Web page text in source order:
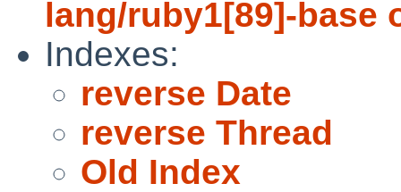
lang/ruby1[89]-base
Indexes:
reverse Date
reverse Thread
Old Index